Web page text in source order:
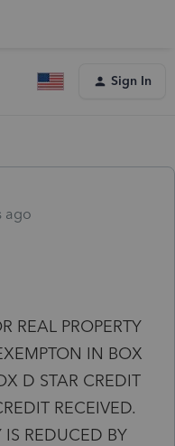
Sign In
ago
REAL PROPERTY
IN BOX
D STAR CREDIT
RECEIVED.
REDUCED BY